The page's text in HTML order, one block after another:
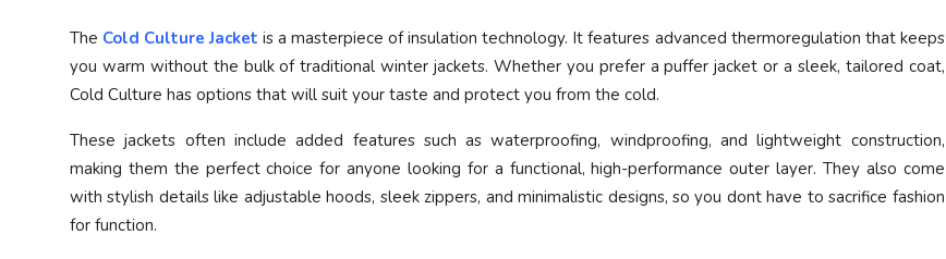
The Cold Culture Jacket is a masterpiece of insulation technology. It features advanced thermoregulation that keeps
you warm without the bulk of traditional winter jackets. Whether you prefer a puffer jacket or a sleek, tailored coat,
Cold Culture has options that will suit your taste and protect you from the cold.
These jackets often include added features such as waterproofing, windproofing, and lightweight construction,
making them the perfect choice for anyone looking for a functional, high-performance outer layer. They also come
with stylish details like adjustable hoods, sleek zippers, and minimalistic designs, so you dont have to sacrifice fashion
for function.